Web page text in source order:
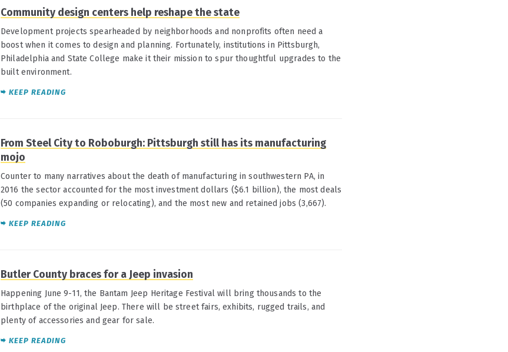
Community design centers help reshape the state
Development projects spearheaded by neighborhoods and nonprofits often need a
boost when it comes to design and planning. Fortunately, institutions in Pittsburgh,
Philadelphia and State College make it their mission to spur thoughtful upgrades to the
built environment.
KEEP READING
From Steel City to Roboburgh: Pittsburgh still has its manufacturing
mojo
Counter to many narratives about the death of manufacturing in southwestern PA, in
2016 the sector accounted for the most investment dollars ($6.1 billion), the most deals
(50 companies expanding or relocating), and the most new and retained jobs (3,667).
KEEP READING
Butler County braces for a Jeep invasion
Happening June 9-11, the Bantam Jeep Heritage Festival will bring thousands to the
birthplace of the original Jeep. There will be street fairs, exhibits, rugged trails, and
plenty of accessories and gear for sale.
KEEP READING